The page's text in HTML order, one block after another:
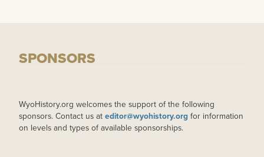
SPONSORS
WyoHistory.org welcomes the support of the following
sponsors. Contact us at editor@wyohistory.org for information
on levels and types of available sponsorships.